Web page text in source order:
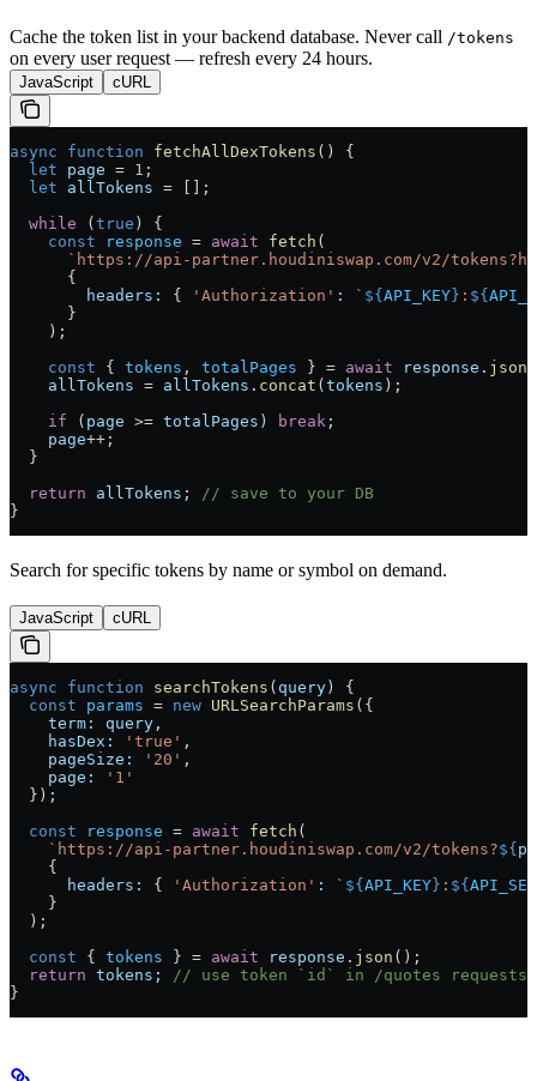
Cache the token list in your backend database. Never call /tokens
on every user request — refresh every 24 hours.
JavaScript cURL
async function fetchAllDexTokens () {
  let
page = 1 ;
  let
allTokens = [];
  while
( true ) {
    const
response = await fetch (
`https://api-partner.houdiniswap.com/v2/
      {
        headers:
{ 'Authorization' : ` ${ API_KEY } : ${
      }
    );
    const
{ tokens , totalPages } = await response . json
    allTokens
= allTokens . concat ( tokens );
    if
( page >= totalPages ) break ;
    page
++ ;
  }
  return
allTokens ; // save to your DB
}
Search for specific tokens by name or symbol on demand.
JavaScript cURL
async function searchTokens ( query ) {
  const
params = new URLSearchParams ({
    term:
query ,
    hasDex:
'true' ,
    pageSize:
'20' ,
    page:
'1'
  });
  const
response = await fetch (
    `https://api-partner.houdiniswap.com/v2/tokens?
${
    {
      headers:
{ 'Authorization' : ` ${ API_KEY } : ${
    }
  );
  const
{ tokens } = await response . json ();
  return
tokens ; // use token `id` in /quotes requests
}